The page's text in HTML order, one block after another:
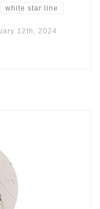
white star line
12th, 2024